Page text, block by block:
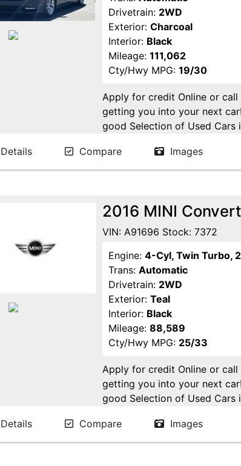
Drivetrain: 2WD
Exterior: Charcoal
Interior: Black
Mileage: 111,062
Cty/Hwy MPG: 19/30
Apply for credit Online or
getting you into your next
good Selection of Used Cars
in Fresno! Come see us.
appointment. Buy Here Pay
Details Compare Images
2016 MINI
VIN: A91696 Stock: 7372
Engine: 4-Cyl, Twin Turbo,
Trans: Automatic
Drivetrain: 2WD
Exterior: Teal
Interior: Black
Mileage: 88,589
Cty/Hwy MPG: 25/33
Apply for credit Online or
getting you into your next
good Selection of Used Cars
in Fresno! Come see us.
appointment. Buy Here Pay
Details Compare Images